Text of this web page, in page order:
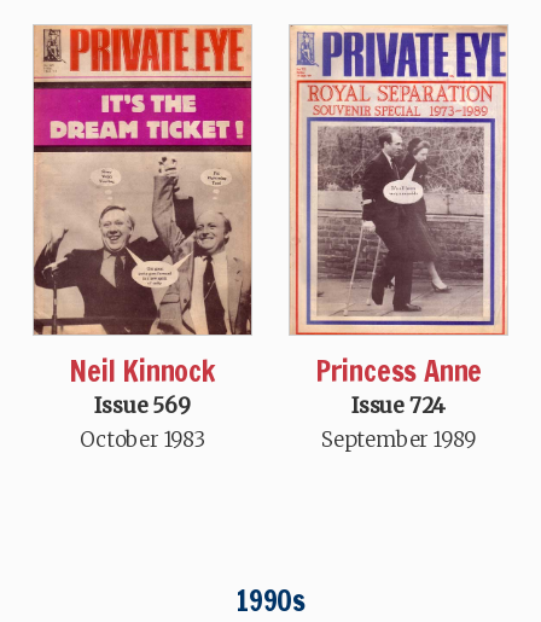
Neil Kinnock
Issue 569
October 1983
Princess Anne
Issue 724
September 1989
1990s